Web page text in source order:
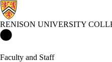
RENISON UNIVERSITY
Faculty and Staff